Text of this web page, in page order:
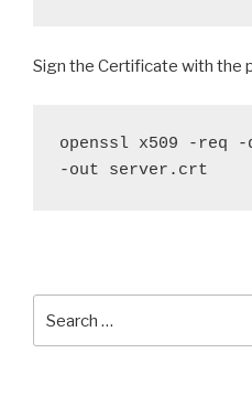
Sign the Certificate with the
openssl x509 -req
-out server.crt
for: